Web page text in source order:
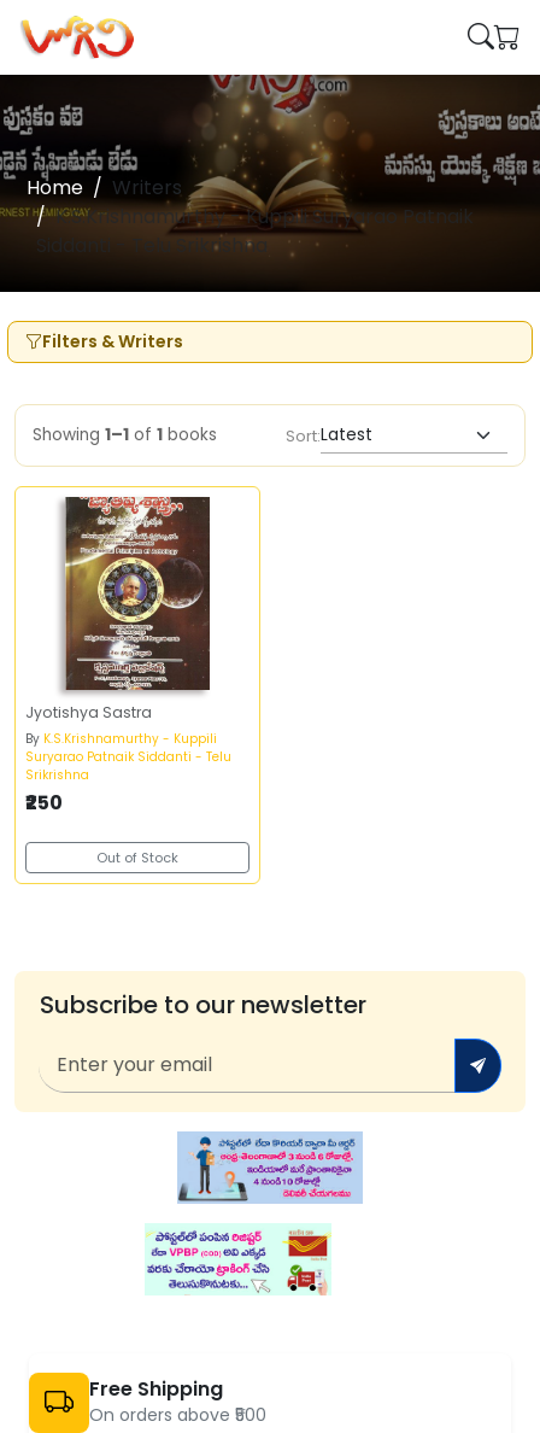
Home
Writers
K.S.Krishnamurthy - Kuppili Suryarao Patnaik
Siddanti - Telu Srikrishna
Filters & Writers
Showing 1–1 of 1 books Sort:
Jyotishya Sastra
By K.S.Krishnamurthy - Kuppili
Suryarao Patnaik Siddanti - Telu
Srikrishna
₹250
Out of Stock
Subscribe to our newsletter
Free Shipping
On orders above ₹500